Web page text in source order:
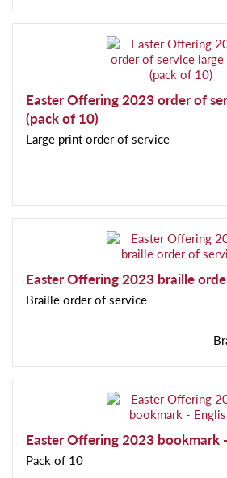
Easter Offering 2023 order of
(pack of 10)
Large print order of service
Easter Offering 2023 braille
Braille order of service
Easter Offering 2023 bookmark
Pack of 10